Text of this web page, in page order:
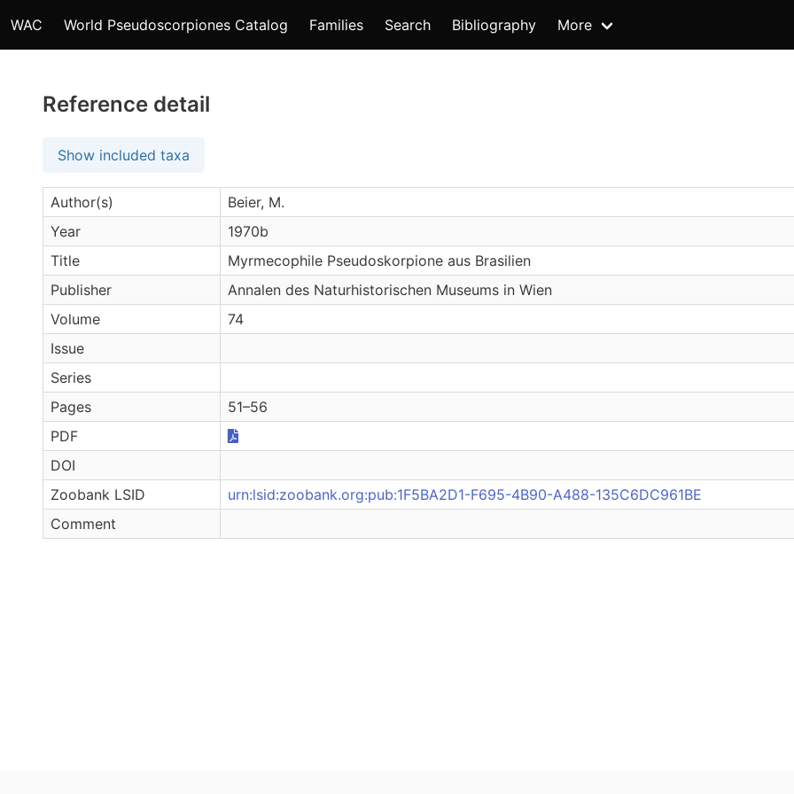
WAC World Pseudoscorpiones Catalog Families Search Bibliography More
Reference detail
Show included taxa
Author(s)
Beier, M.
Year
1970b
Title
Myrmecophile Pseudoskorpione aus Brasilien
Publisher
Annalen des Naturhistorischen Museums in Wien
Volume
74
Issue
Series
Pages
51–56
PDF
DOI
Zoobank LSID
urn:lsid:zoobank.org:pub:1F5BA2D1-F695-4B90-A488-135C6DC961BE
Comment